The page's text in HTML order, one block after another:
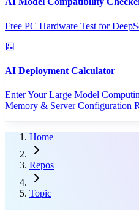
Free PC Hardware Test for
AI Deployment Calculator
Enter Your Large Model
Memory & Server Configuration
Home
Repos
Topic